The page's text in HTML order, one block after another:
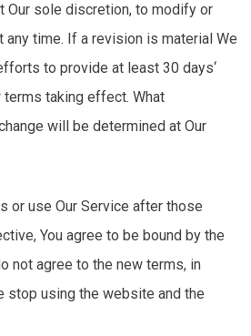
Our sole discretion, to modify or
any time. If a revision is material We
to provide at least 30 days‘
terms taking effect. What
will be determined at Our
or use Our Service after those
You agree to be bound by the
not agree to the new terms, in
stop using the website and the